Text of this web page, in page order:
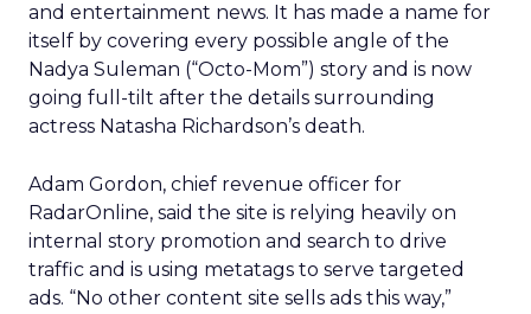
and entertainment news. It has made a name for
itself by covering every possible angle of the
Nadya Suleman (“Octo-Mom”) story and is now
going full-tilt after the details surrounding
actress Natasha Richardson’s death.
Adam Gordon, chief revenue officer for
RadarOnline, said the site is relying heavily on
internal story promotion and search to drive
traffic and is using metatags to serve targeted
ads. “No other content site sells ads this way,”